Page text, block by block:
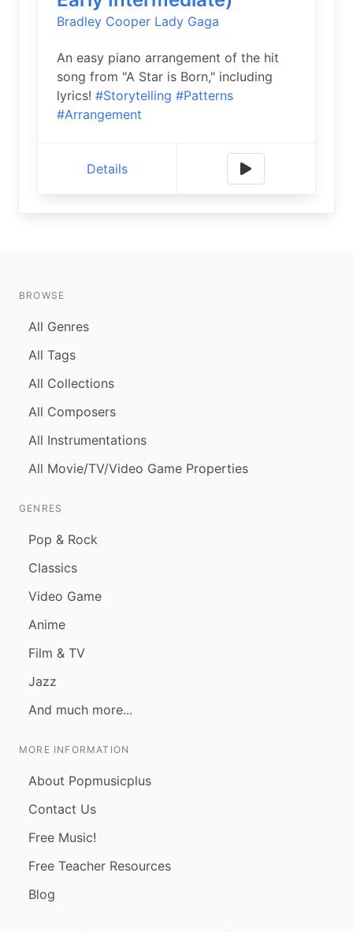
Bradley Cooper Lady Gaga
An easy piano arrangement of the hit
song from "A Star is Born," including
lyrics! #Storytelling #Patterns
#Arrangement
Details
BROWSE
All Genres
All Tags
All Collections
All Composers
All Instrumentations
All Movie/TV/Video Game Properties
GENRES
Pop & Rock
Classics
Video Game
Anime
Film & TV
Jazz
And much more...
MORE INFORMATION
About Popmusicplus
Contact Us
Free Music!
Free Teacher Resources
Blog